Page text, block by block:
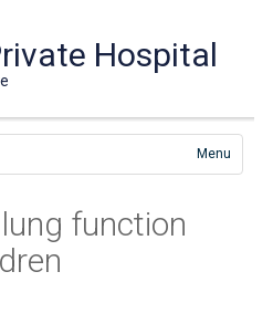
Hospital
Menu
function